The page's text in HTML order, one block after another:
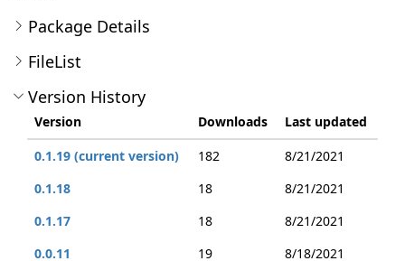
Package Details
FileList
Version History
Version Downloads
Last updated
0.1.19 (current version)
182
8/21/2021
0.1.18
18
8/21/2021
0.1.17
18
8/21/2021
0.0.11
19 8/18/2021